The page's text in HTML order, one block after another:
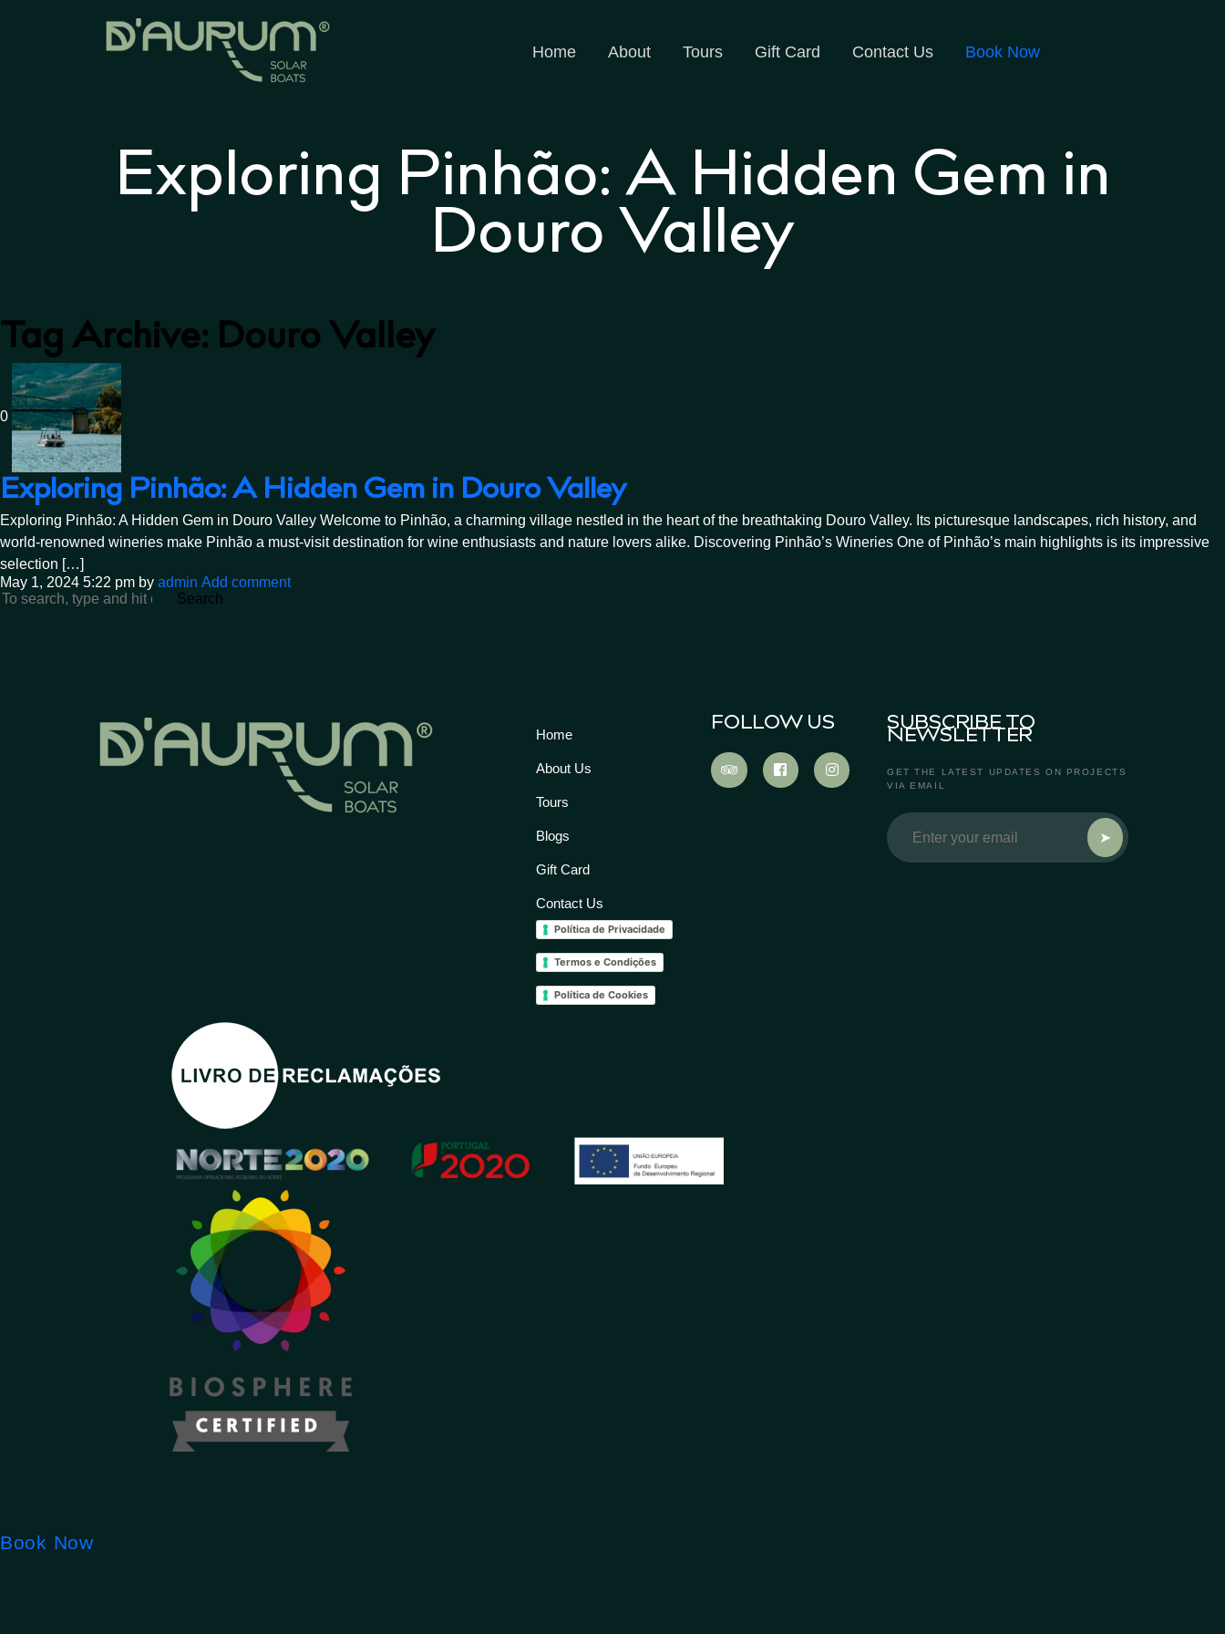
Home About Tours Gift Card Contact Us Book Now
Exploring Pinhão: A Hidden Gem in
Douro Valley
Tag Archive: Douro Valley
0
Exploring Pinhão: A Hidden Gem in Douro Valley
Exploring Pinhão: A Hidden Gem in Douro Valley Welcome to Pinhão, a charming village nestled in the heart of the breathtaking Douro Valley. Its picturesque landscapes, rich history, and
world-renowned wineries make Pinhão a must-visit destination for wine enthusiasts and nature lovers alike. Discovering Pinhão’s Wineries One of Pinhão’s main highlights is its impressive
selection […]
May 1, 2024 5:22 pm by admin Add comment
Search
Home
About Us
Tours
Blogs
Gift Card
Contact Us
Política de Privacidade
Termos e Condições
Política de Cookies
FOLLOW US SUBSCRIBE TO
NEWSLETTER
GET THE LATEST UPDATES ON PROJECTS
VIA EMAIL
Book Now